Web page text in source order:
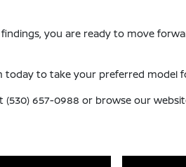
you are ready to move
today to take your preferred
(530) 657-0988 or browse our